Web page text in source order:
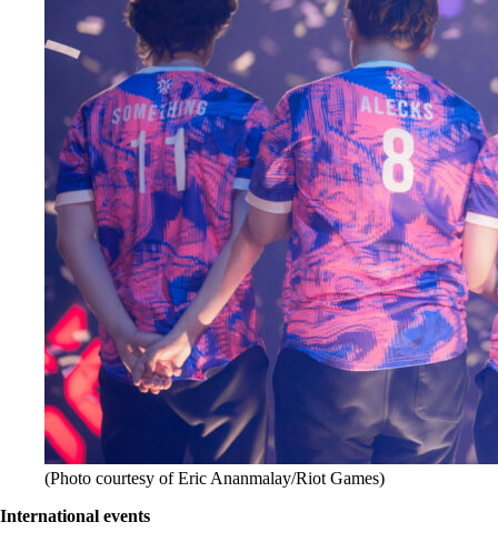
(Photo courtesy of Eric Ananmalay/Riot Games)
International events